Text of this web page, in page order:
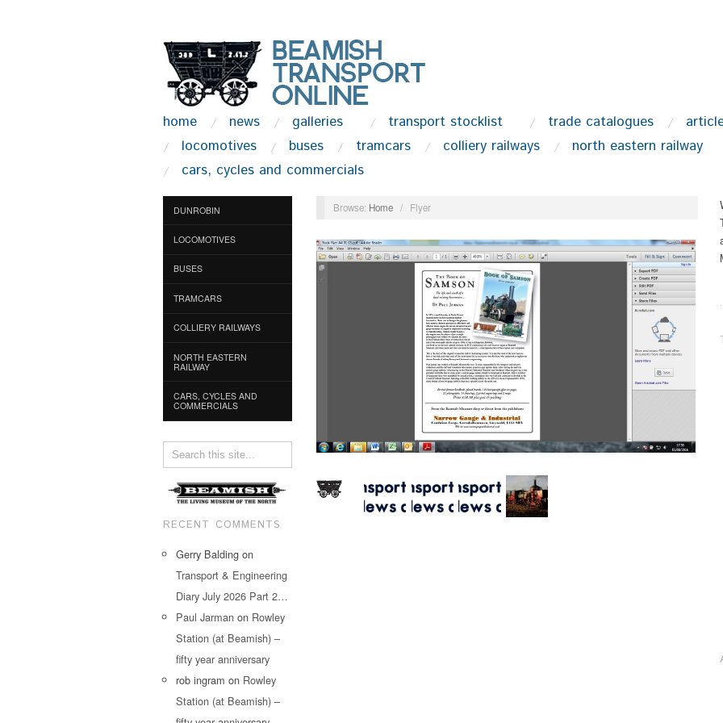
home news galleries transport stocklist trade catalogues
locomotives
buses tramcars colliery railways
north eastern railway
cars, cycles and commercials
DUNROBIN
LOCOMOTIVES
BUSES
TRAMCARS
COLLIERY RAILWAYS
NORTH EASTERN
RAILWAY
CARS, CYCLES AND
COMMERCIALS
RECENT COMMENTS
Gerry Balding on
Transport & Engineering
Diary July 2026 Part 2…
Paul Jarman on Rowley
Station (at Beamish) –
fifty year anniversary
rob ingram on Rowley
Station (at Beamish) –
Browse: Home / Flyer
.